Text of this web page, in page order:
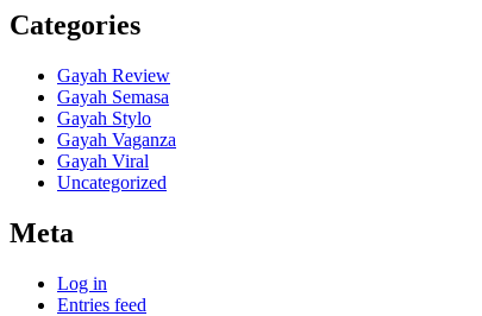
Categories
Gayah Review
Gayah Semasa
Gayah Stylo
Gayah Vaganza
Gayah Viral
Uncategorized
Meta
Log in
Entries feed